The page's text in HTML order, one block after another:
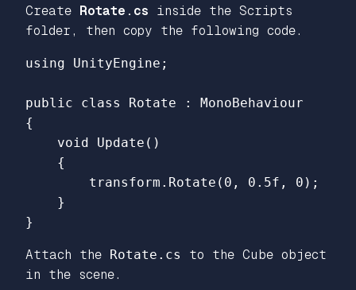
Create Rotate.cs inside the Scripts
folder, then copy the following code.
using UnityEngine ;
public class Rotate :
MonoBehaviour
{
void
Update ()
{
transform . Rotate ( 0 , 0.5f , 0 );
}
}
Attach the Rotate.cs
to the Cube object
in the scene.